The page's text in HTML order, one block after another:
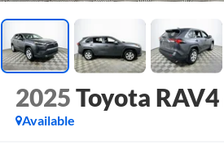
2025Toyota RAV4
Available